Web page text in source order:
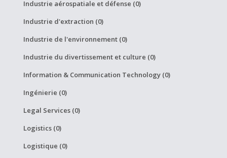
Industrie aérospatiale et défense (0)
Industrie d'extraction (0)
Industrie de l'environnement (0)
Industrie du divertissement et culture (0)
Information & Communication Technology (0)
Ingénierie (0)
Legal Services (0)
Logistics (0)
Logistique (0)